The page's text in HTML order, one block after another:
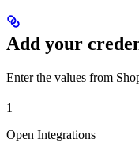
Add your
Enter the values from
1
Open Integrations